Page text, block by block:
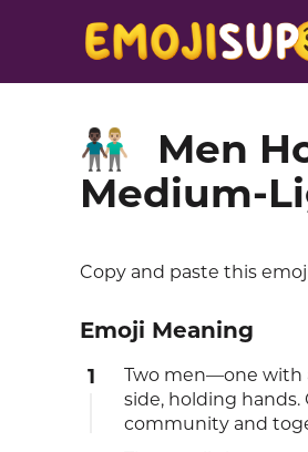
👨🏿‍🤝‍👨🏼
Men
Medium-
Copy and paste this
Emoji Meaning
1
Two men—one with
side, holding
community and